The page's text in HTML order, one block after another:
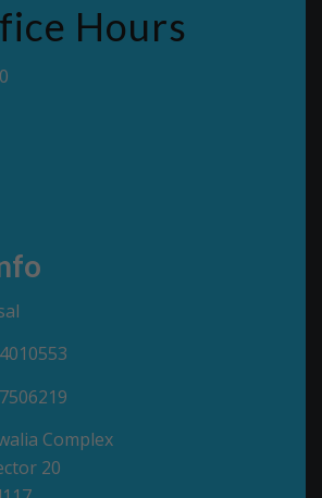
Hours
Complex
20